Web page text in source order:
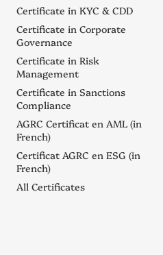
Certificate in KYC & CDD
Certificate in Corporate
Governance
Certificate in Risk
Management
Certificate in Sanctions
Compliance
AGRC Certificat en AML (in
French)
Certificat AGRC en ESG (in
French)
All Certificates